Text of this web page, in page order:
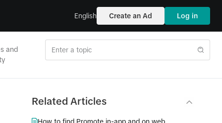
English Create an Ad Log in
and
Related Articles